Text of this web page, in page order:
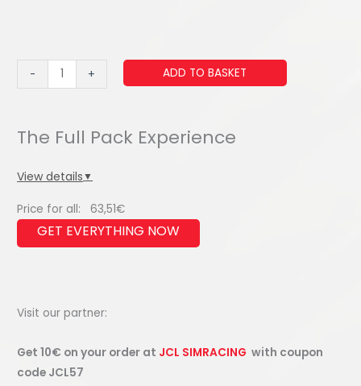
-
Button
(Single
Button)
+ ADD TO BASKET
View details▼
Price for all: 63,51€
Visit our partner:
Get 10€ on your order at JCL SIMRACING with coupon
code JCL57